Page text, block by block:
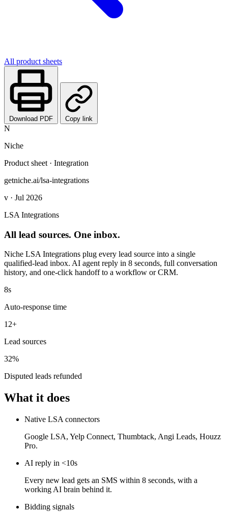
All product sheets
Download PDF Copy link
N
Niche
Product sheet · Integration
getniche.ai/lsa-integrations
v · Jul 2026
LSA Integrations
All lead sources. One inbox.
Niche LSA Integrations plug every lead source into a single
qualified-lead inbox. AI agent reply in 8 seconds, full conversation
history, and one-click handoff to a workflow or CRM.
8s
Auto-response time
12+
Lead sources
32%
Disputed leads refunded
What it does
Native LSA connectors
Google LSA, Yelp Connect, Thumbtack, Angi Leads, Houzz
Pro.
AI reply in <10s
Every new lead gets an SMS within 8 seconds, with a
working AI brain behind it.
Bidding signals